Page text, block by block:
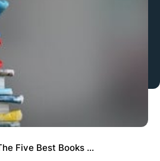
Five Best Books ...